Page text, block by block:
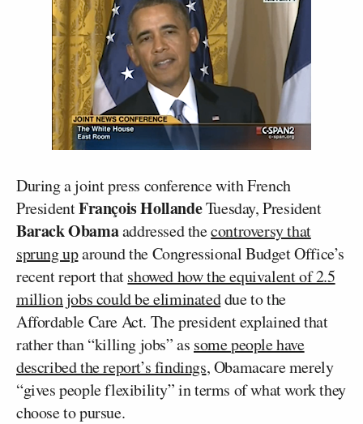
During a joint press conference with French
PresidentFrançois HollandeTuesday, President
Barack Obamaaddressed thecontroversy that
sprung uparound the Congressional Budget Office’s
recent report thatshowed how the equivalent of 2.5
million jobs could be eliminateddue to the
Affordable Care Act. The president explained that
rather than “killing jobs” as some people have
described the report’s findings, Obamacare merely
“gives people flexibility” in terms of what work they
choose to pursue.